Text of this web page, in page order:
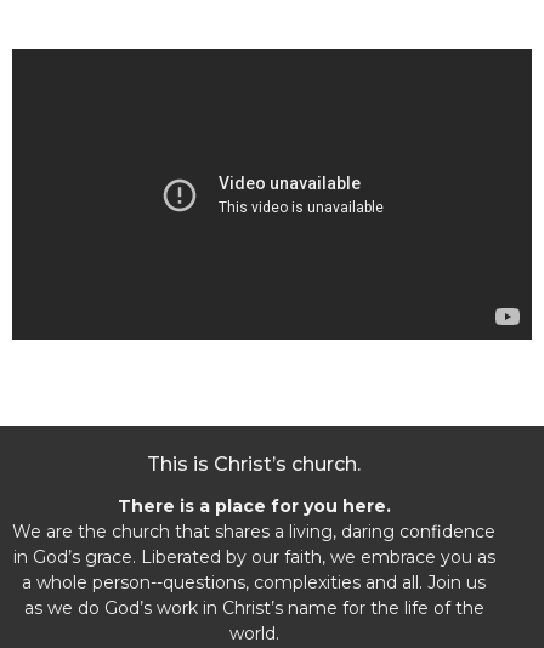
This is Christ’s church.
There is a place for you here.
We are the church that shares a living, daring confidence
in God’s grace. Liberated by our faith, we embrace you as
a whole person--questions, complexities and all. Join us
as we do God’s work in Christ’s name for the life of the
world.